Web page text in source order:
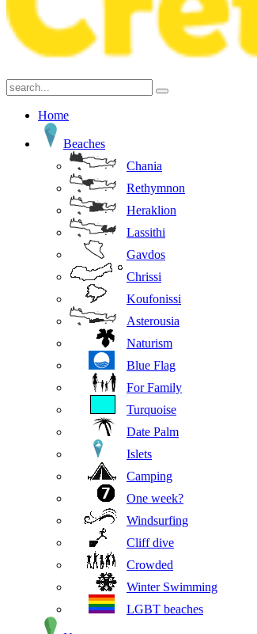
Home
Beaches
Chania
Rethymnon
Heraklion
Lassithi
Gavdos
Chrissi
Koufonissi
Asterousia
Naturism
Blue Flag
For Family
Turquoise
Date Palm
Islets
Camping
One week?
Windsurfing
Cliff dive
Crowded
Winter Swimming
LGBT beaches